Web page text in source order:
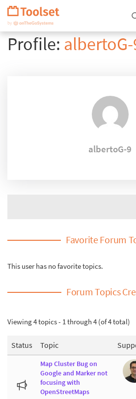
Skip
Navigation
Profile:
albertoG-9
Favorite Forum
This user has no favorite topics.
Forum Topics
Viewing 4 topics - 1 through 4 (of 4 total)
Status Topic
Map Cluster Bug on
Google and Marker not
focusing with
OpenStreetMaps